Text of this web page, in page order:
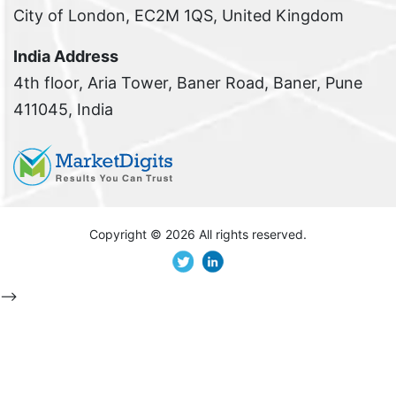
City of London, EC2M 1QS, United Kingdom
India Address
4th floor, Aria Tower, Baner Road, Baner, Pune
411045, India
Copyright © 2026 All rights reserved.
-->